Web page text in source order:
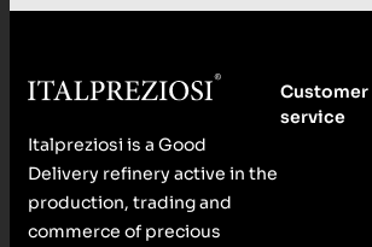
Italpreziosi is a Good
Delivery refinery active in the
production, trading and
commerce of precious
Customer
service